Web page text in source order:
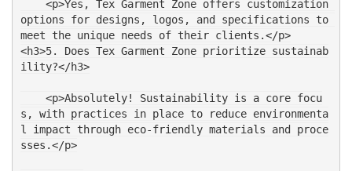
options for designs, logos, and specifications to
meet the unique needs of their clients.</p>
<h3>5. Does Tex Garment Zone prioritize sustainab
ility?</h3>
s, with practices in place to reduce environmenta
l impact through eco-friendly materials and proce
sses.</p>